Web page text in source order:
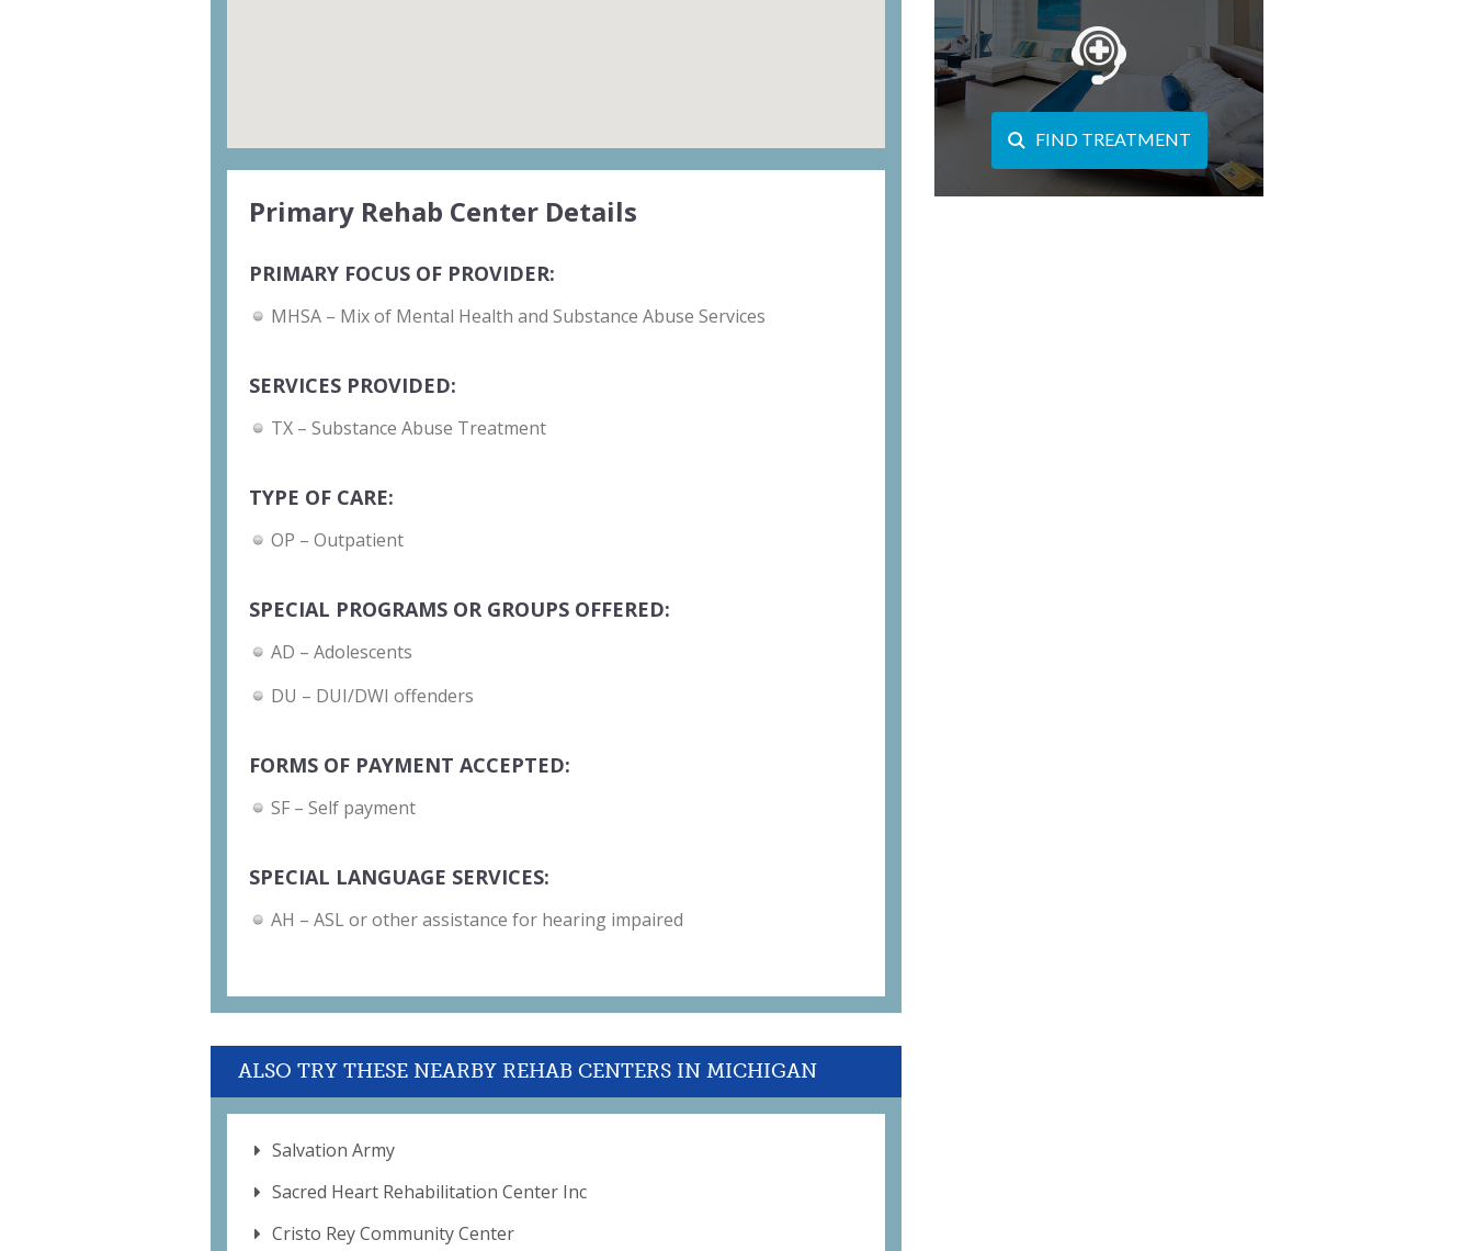
Primary Rehab Center Details
PRIMARY FOCUS OF PROVIDER:
MHSA – Mix of Mental Health and Substance Abuse Services
SERVICES PROVIDED:
TX – Substance Abuse Treatment
TYPE OF CARE:
OP – Outpatient
SPECIAL PROGRAMS OR GROUPS OFFERED:
AD – Adolescents
DU – DUI/DWI offenders
FORMS OF PAYMENT ACCEPTED:
SF – Self payment
SPECIAL LANGUAGE SERVICES:
AH – ASL or other assistance for hearing impaired
ALSO TRY THESE NEARBY REHAB CENTERS IN MICHIGAN
Salvation Army
Sacred Heart Rehabilitation Center Inc
Cristo Rey Community Center
FIND TREATMENT